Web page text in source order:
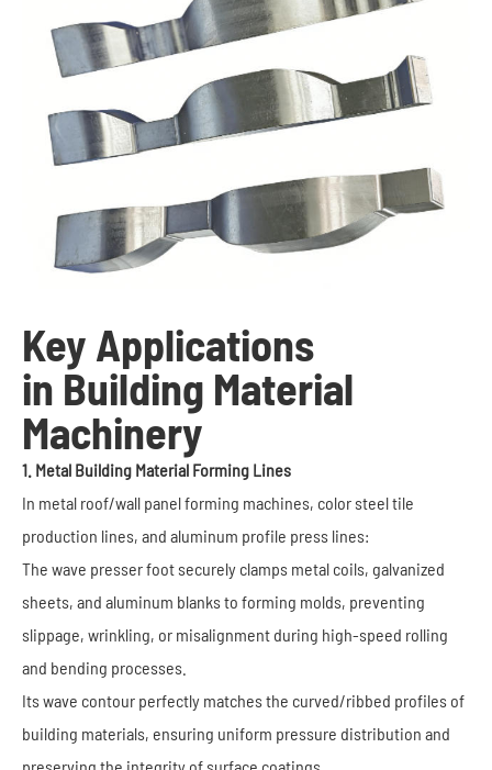
Key Applications
in Building Material
Machinery
1. Metal Building Material Forming Lines
In metal roof/wall panel forming machines, color steel tile
production lines, and aluminum profile press lines:
The wave presser foot securely clamps metal coils, galvanized
sheets, and aluminum blanks to forming molds, preventing
slippage, wrinkling, or misalignment during high-speed rolling
and bending processes.
Its wave contour perfectly matches the curved/ribbed profiles of
building materials, ensuring uniform pressure distribution and